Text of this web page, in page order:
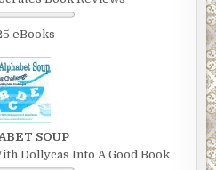
eBooks
SOUP
Dollycas Into A Good Book